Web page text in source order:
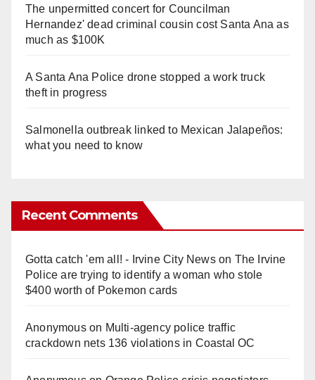
The unpermitted concert for Councilman
Hernandez' dead criminal cousin cost Santa Ana as
much as $100K
A Santa Ana Police drone stopped a work truck
theft in progress
Salmonella outbreak linked to Mexican Jalapeños:
what you need to know
Recent Comments
Gotta catch 'em all! - Irvine City Newson The Irvine
Police are trying to identify a woman who stole
$400 worth of Pokemon cards
Anonymouson Multi‑agency police traffic
crackdown nets 136 violations in Coastal OC